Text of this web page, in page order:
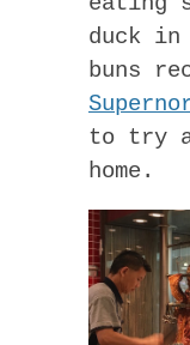
duck
buns
to try
home.